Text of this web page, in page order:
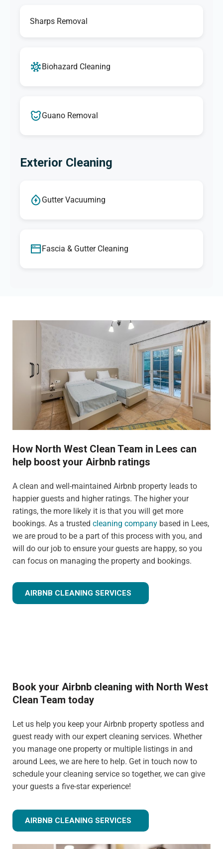
Sharps Removal
Biohazard Cleaning
Guano Removal
Exterior Cleaning
Gutter Vacuuming
Fascia & Gutter Cleaning
How North West Clean Team in Lees can
help boost your Airbnb ratings
A clean and well-maintained Airbnb property leads to
happier guests and higher ratings. The higher your
ratings, the more likely it is that you will get more
bookings. As a trusted cleaning company based in Lees,
we are proud to be a part of this process with you, and
will do our job to ensure your guests are happy, so you
can focus on managing the property and bookings.
AIRBNB CLEANING SERVICES
Book your Airbnb cleaning with North West
Clean Team today
Let us help you keep your Airbnb property spotless and
guest ready with our expert cleaning services. Whether
you manage one property or multiple listings in and
around Lees, we are here to help. Get in touch now to
schedule your cleaning service so together, we can give
your guests a five-star experience!
AIRBNB CLEANING SERVICES